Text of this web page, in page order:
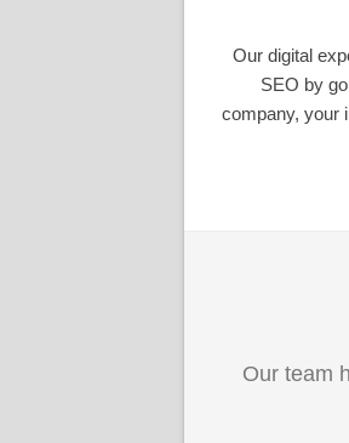
Our digital
SEO by
company, your
Our team